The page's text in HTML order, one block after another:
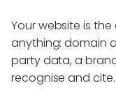
Your website is
anything: domain
party data, a
recognise and cite.